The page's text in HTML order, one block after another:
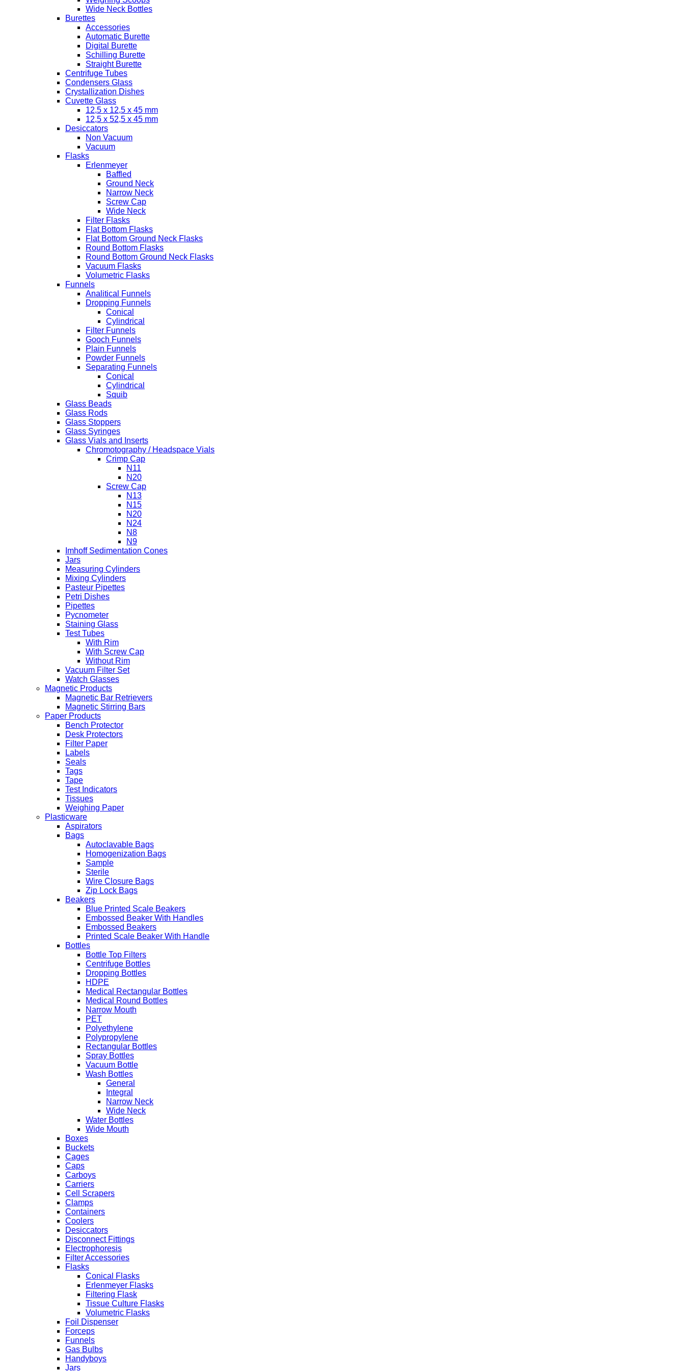
Wide Neck Bottles
Burettes
Accessories
Automatic Burette
Digital Burette
Schilling Burette
Straight Burette
Centrifuge Tubes
Condensers Glass
Crystallization Dishes
Cuvette Glass
12,5 x 12,5 x 45 mm
12,5 x 52,5 x 45 mm
Desiccators
Non Vacuum
Vacuum
Flasks
Erlenmeyer
Baffled
Ground Neck
Narrow Neck
Screw Cap
Wide Neck
Filter Flasks
Flat Bottom Flasks
Flat Bottom Ground Neck Flasks
Round Bottom Flasks
Round Bottom Ground Neck Flasks
Vacuum Flasks
Volumetric Flasks
Funnels
Analitical Funnels
Dropping Funnels
Conical
Cylindrical
Filter Funnels
Gooch Funnels
Plain Funnels
Powder Funnels
Separating Funnels
Conical
Cylindrical
Squib
Glass Beads
Glass Rods
Glass Stoppers
Glass Syringes
Glass Vials and Inserts
Chromotography / Headspace Vials
Crimp Cap
N11
N20
Screw Cap
N13
N15
N20
N24
N8
N9
Imhoff Sedimentation Cones
Jars
Measuring Cylinders
Mixing Cylinders
Pasteur Pipettes
Petri Dishes
Pipettes
Pycnometer
Staining Glass
Test Tubes
With Rim
With Screw Cap
Without Rim
Vacuum Filter Set
Watch Glasses
Magnetic Products
Magnetic Bar Retrievers
Magnetic Stirring Bars
Paper Products
Bench Protector
Desk Protectors
Filter Paper
Labels
Seals
Tags
Tape
Test Indicators
Tissues
Weighing Paper
Plasticware
Aspirators
Bags
Autoclavable Bags
Homogenization Bags
Sample
Sterile
Wire Closure Bags
Zip Lock Bags
Beakers
Blue Printed Scale Beakers
Embossed Beaker With Handles
Embossed Beakers
Printed Scale Beaker With Handle
Bottles
Bottle Top Filters
Centrifuge Bottles
Dropping Bottles
HDPE
Medical Rectangular Bottles
Medical Round Bottles
Narrow Mouth
PET
Polyethylene
Polypropylene
Rectangular Bottles
Spray Bottles
Vacuum Bottle
Wash Bottles
General
Integral
Narrow Neck
Wide Neck
Water Bottles
Wide Mouth
Boxes
Buckets
Cages
Caps
Carboys
Carriers
Cell Scrapers
Clamps
Containers
Coolers
Desiccators
Disconnect Fittings
Electrophoresis
Filter Accessories
Flasks
Conical Flasks
Erlenmeyer Flasks
Filtering Flask
Tissue Culture Flasks
Volumetric Flasks
Foil Dispenser
Forceps
Funnels
Gas Bulbs
Handyboys
Jars